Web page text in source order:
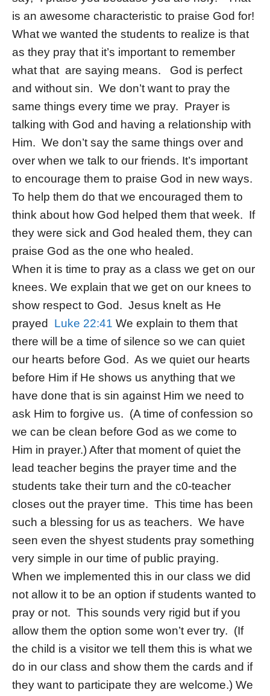
is an awesome characteristic to praise God for!
What we wanted the students to realize is that
as they pray that it’s important to remember
what that are saying means. God is perfect
and without sin. We don’t want to pray the
same things every time we pray. Prayer is
talking with God and having a relationship with
Him. We don’t say the same things over and
over when we talk to our friends. It’s important
to encourage them to praise God in new ways.
To help them do that we encouraged them to
think about how God helped them that week. If
they were sick and God healed them, they can
praise God as the one who healed.
When it is time to pray as a class we get on our
knees. We explain that we get on our knees to
show respect to God. Jesus knelt as He
prayed Luke 22:41 We explain to them that
there will be a time of silence so we can quiet
our hearts before God. As we quiet our hearts
before Him if He shows us anything that we
have done that is sin against Him we need to
ask Him to forgive us. (A time of confession so
we can be clean before God as we come to
Him in prayer.) After that moment of quiet the
lead teacher begins the prayer time and the
students take their turn and the c0-teacher
closes out the prayer time. This time has been
such a blessing for us as teachers. We have
seen even the shyest students pray something
very simple in our time of public praying.
When we implemented this in our class we did
not allow it to be an option if students wanted to
pray or not. This sounds very rigid but if you
allow them the option some won’t ever try. (If
the child is a visitor we tell them this is what we
do in our class and show them the cards and if
they want to participate they are welcome.) We